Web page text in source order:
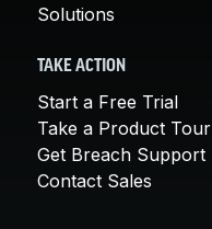
Solutions
TAKE ACTION
Start a Free Trial
Take a Product Tour
Get Breach Support
Contact Sales